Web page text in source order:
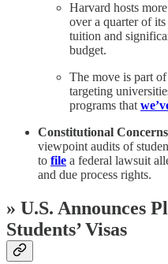
Harvard hosts
over a quarter of
tuition and
budget.
The move is part
targeting
programs that
Constitutional
viewpoint audits of
to file a federal lawsuit
and due process rights.
» U.S. Announces
Students’ Visas